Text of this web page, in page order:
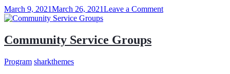
March 9, 2021March 26, 2021Leave a Commenton
Community Service Groups
Program sharkthemes